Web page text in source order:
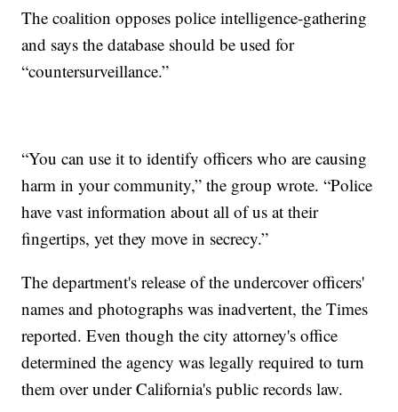
The coalition opposes police intelligence-gathering
and says the database should be used for
“countersurveillance.”
“You can use it to identify officers who are causing
harm in your community,” the group wrote. “Police
have vast information about all of us at their
fingertips, yet they move in secrecy.”
The department's release of the undercover officers'
names and photographs was inadvertent, the Times
reported. Even though the city attorney's office
determined the agency was legally required to turn
them over under California's public records law.